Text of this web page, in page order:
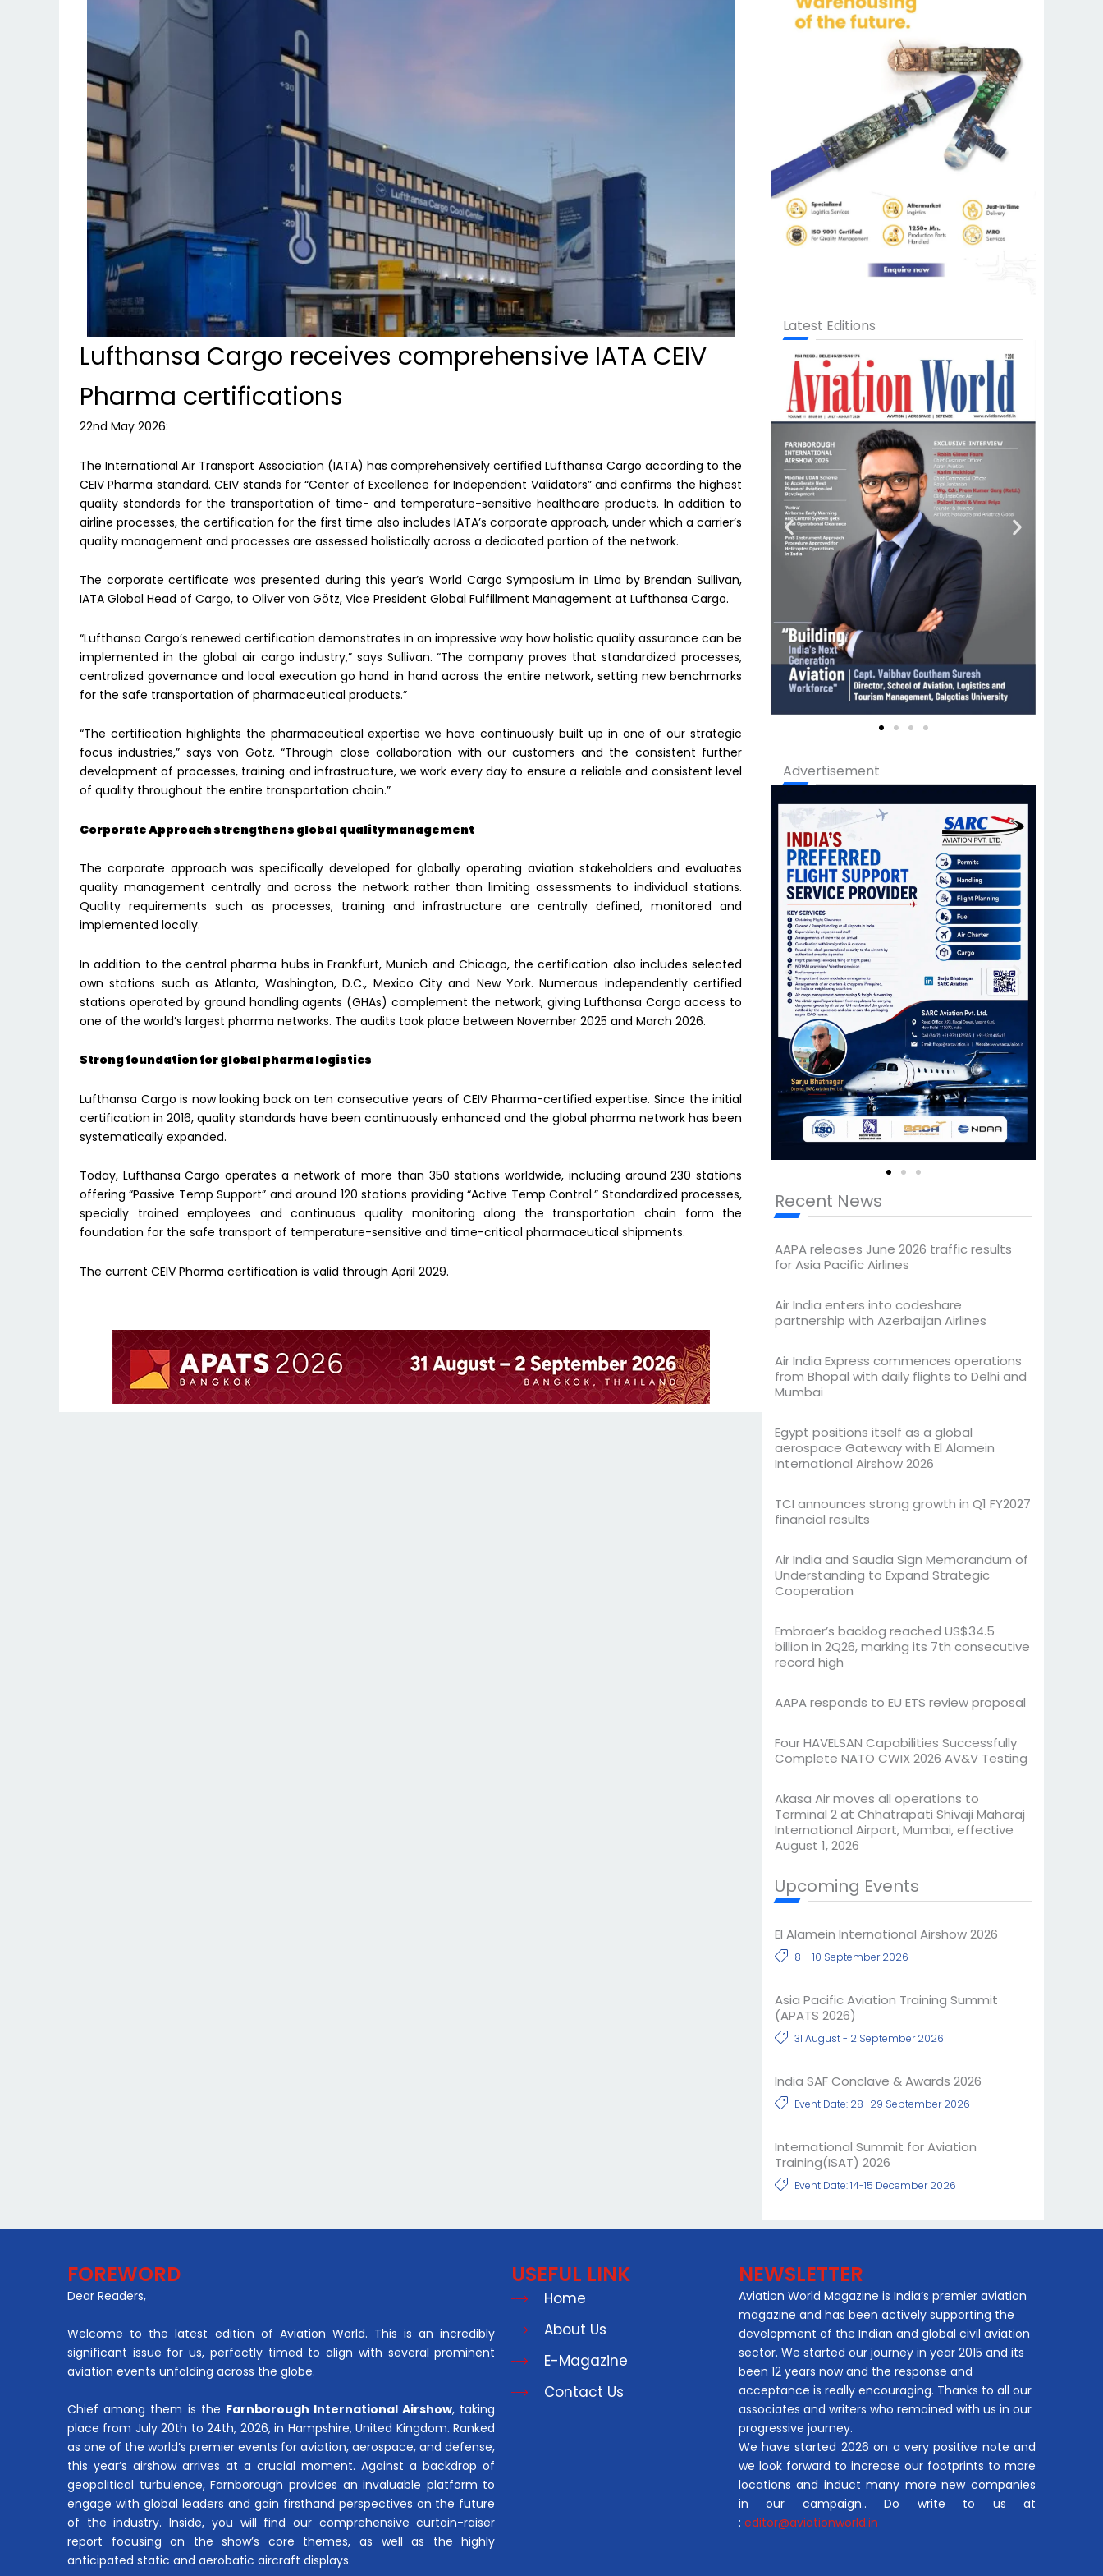
Lufthansa Cargo receives comprehensive IATA CEIV
Pharma certifications
22nd May 2026:
The International Air Transport Association (IATA) has comprehensively certified Lufthansa Cargo according to the
CEIV Pharma standard. CEIV stands for “Center of Excellence for Independent Validators” and confirms the highest
quality standards for the transportation of time- and temperature-sensitive healthcare products. In addition to
airline processes, the certification for the first time also includes IATA’s corporate approach, under which a carrier’s
quality management and processes are assessed holistically across a dedicated portion of the network.
The corporate certificate was presented during this year’s World Cargo Symposium in Lima by Brendan Sullivan,
IATA Global Head of Cargo, to Oliver von Götz, Vice President Global Fulfillment Management at Lufthansa Cargo.
“Lufthansa Cargo’s renewed certification demonstrates in an impressive way how holistic quality assurance can be
implemented in the global air cargo industry,” says Sullivan. “The company proves that standardized processes,
centralized governance and local execution go hand in hand across the entire network, setting new benchmarks
for the safe transportation of pharmaceutical products.”
“The certification highlights the pharmaceutical expertise we have continuously built up in one of our strategic
focus industries,” says von Götz. “Through close collaboration with our customers and the consistent further
development of processes, training and infrastructure, we work every day to ensure a reliable and consistent level
of quality throughout the entire transportation chain.”
Corporate Approach strengthens global quality management
The corporate approach was specifically developed for globally operating aviation stakeholders and evaluates
quality management centrally and across the network rather than limiting assessments to individual stations.
Quality requirements such as processes, training and infrastructure are centrally defined, monitored and
implemented locally.
In addition to the central pharma hubs in Frankfurt, Munich and Chicago, the certification also includes selected
own stations such as Atlanta, Washington, D.C., Mexico City and New York. Numerous independently certified
stations operated by ground handling agents (GHAs) complement the network, giving Lufthansa Cargo access to
one of the world’s largest pharma networks. The audits took place between November 2025 and March 2026.
Strong foundation for global pharma logistics
Lufthansa Cargo is now looking back on ten consecutive years of CEIV Pharma-certified expertise. Since the initial
certification in 2016, quality standards have been continuously enhanced and the global pharma network has been
systematically expanded.
Today, Lufthansa Cargo operates a network of more than 350 stations worldwide, including around 230 stations
offering “Passive Temp Support” and around 120 stations providing “Active Temp Control.” Standardized processes,
specially trained employees and continuous quality monitoring along the transportation chain form the
foundation for the safe transport of temperature-sensitive and time-critical pharmaceutical shipments.
The current CEIV Pharma certification is valid through April 2029.
Latest Editions
Advertisement
Recent News
AAPA releases June 2026 traffic results
for Asia Pacific Airlines
Air India enters into codeshare
partnership with Azerbaijan Airlines
Air India Express commences operations
from Bhopal with daily flights to Delhi and
Mumbai
Egypt positions itself as a global
aerospace Gateway with El Alamein
International Airshow 2026
TCI announces strong growth in Q1 FY2027
financial results
Air India and Saudia Sign Memorandum of
Understanding to Expand Strategic
Cooperation
Embraer’s backlog reached US$34.5
billion in 2Q26, marking its 7th consecutive
record high
AAPA responds to EU ETS review proposal
Four HAVELSAN Capabilities Successfully
Complete NATO CWIX 2026 AV&V Testing
Akasa Air moves all operations to
Terminal 2 at Chhatrapati Shivaji Maharaj
International Airport, Mumbai, effective
August 1, 2026
Upcoming Events
El Alamein International Airshow 2026
8 – 10 September 2026
Asia Pacific Aviation Training Summit
(APATS 2026)
31 August - 2 September 2026
India SAF Conclave & Awards 2026
Event Date: 28–29 September 2026
International Summit for Aviation
Training(ISAT) 2026
Event Date: 14-15 December 2026
FOREWORD
Dear Readers,
Welcome to the latest edition of Aviation World. This is an incredibly
significant issue for us, perfectly timed to align with several prominent
aviation events unfolding across the globe.
Chief among them is the Farnborough International Airshow, taking
place from July 20th to 24th, 2026, in Hampshire, United Kingdom. Ranked
as one of the world’s premier events for aviation, aerospace, and defense,
this year’s airshow arrives at a crucial moment. Against a backdrop of
geopolitical turbulence, Farnborough provides an invaluable platform to
engage with global leaders and gain firsthand perspectives on the future
of the industry. Inside, you will find our comprehensive curtain-raiser
report focusing on the show’s core themes, as well as the highly
anticipated static and aerobatic aircraft displays.
USEFUL LINK
Home
About Us
E-Magazine
Contact Us
NEWSLETTER
Aviation World Magazine is India’s premier aviation
magazine and has been actively supporting the
development of the Indian and global civil aviation
sector. We started our journey in year 2015 and its
been 12 years now and the response and
acceptance is really encouraging. Thanks to all our
associates and writers who remained with us in our
progressive journey.
We have started 2026 on a very positive note and
we look forward to increase our footprints to more
locations and induct many more new companies
in our campaign.. Do write to us at
: editor@aviationworld.in